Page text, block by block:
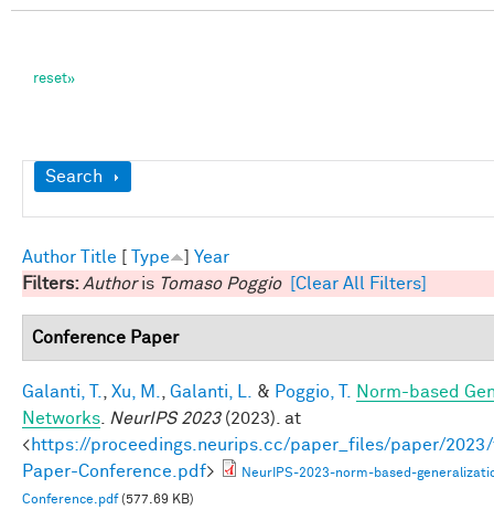
Show
Search
Author Title Type
Year
Filters: Authoris Tomaso Poggio [Clear All Filters]
Conference Paper
Galanti, T. Xu, M. Galanti, L. & Poggio, T.
Norm-based
Networks
NeurIPS 2023(2023). at
<https://proceedings.neurips.cc/paper_files/paper/
Paper-Conference.pdf>
NeurIPS-2023-norm-based-
Conference.pdf(577.69 KB)